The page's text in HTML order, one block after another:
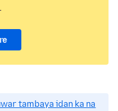
tambaya idan ka na